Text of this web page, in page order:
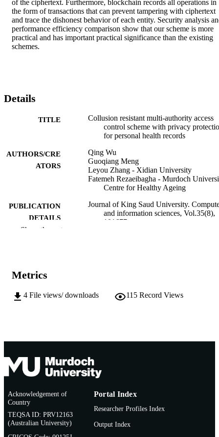
of the ciphertext. Furthermore, blockchain records all operations in
the form of transactions that can prevent tampering with ciphertext
and trace the dishonest behavior of each entity. Security analysis
performance efficiency comparison show that our scheme is more
practical and has important practical significance than the existing
schemes.
Details
TITLE
Collusion resistant multi-authority access
control scheme with privacy
for personal health records
AUTHORS/CRE
ATORS
Qing Wu
Guoqiang Meng
Leyou Zhang - Xidian University
Fatemeh Rezaeibagha - Murdoch
Centre for Healthy Ageing
PUBLICATION
DETAILS
Journal of King Saud University.
and information sciences, Vol.35(8),
101677
College of Science, Technology,
RESOURCE
TYPE
Show the rest
Metrics
4 File views/ downloads 115 Record Views
Acknowledgement of
Country
TEQSA ID: PRV12163
(Australian University)
Portal Index
Researcher Profiles Index
Output Index